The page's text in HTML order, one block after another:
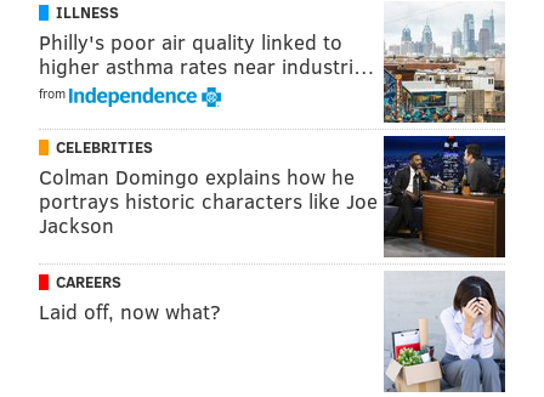
ILLNESS
Philly's poor air quality linked to
higher asthma rates near industri…
from
CELEBRITIES
Colman Domingo explains how he
portrays historic characters like Joe
Jackson
CAREERS
Laid off, now what?